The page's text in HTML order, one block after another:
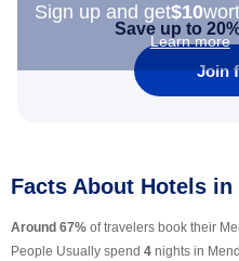
Sign up and get$10
Learn more
Save up to
Join
Facts About Hotels
Around 67% of travelers book their
People Usually spend 4 nights in